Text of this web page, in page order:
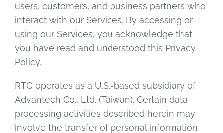
users, customers, and business partners who
interact with our Services. By accessing or
using our Services, you acknowledge that
you have read and understood this Privacy
Policy.
RTG operates as a U.S.-based subsidiary of
Advantech Co., Ltd. (Taiwan). Certain data
processing activities described herein may
involve the transfer of personal information